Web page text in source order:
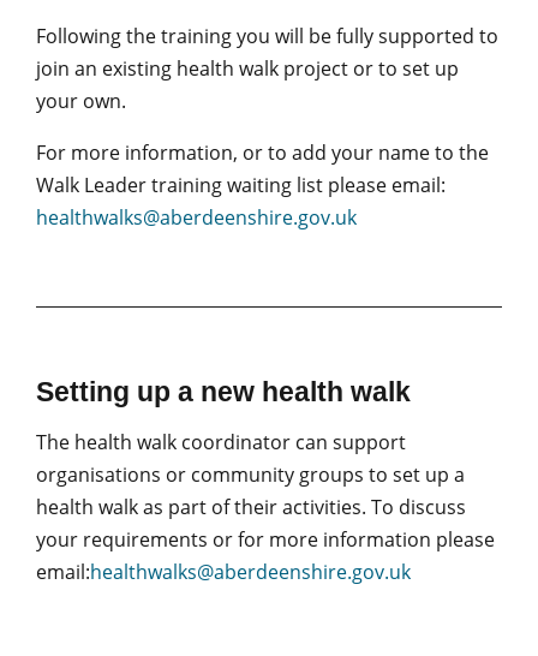
Following the training you will be fully supported to
join an existing health walk project or to set up
your own.
For more information, or to add your name to the
Walk Leader training waiting list please email:
healthwalks@aberdeenshire.gov.uk
Setting up a new health walk
The health walk coordinator can support
organisations or community groups to set up a
health walk as part of their activities. To discuss
your requirements or for more information please
email:healthwalks@aberdeenshire.gov.uk